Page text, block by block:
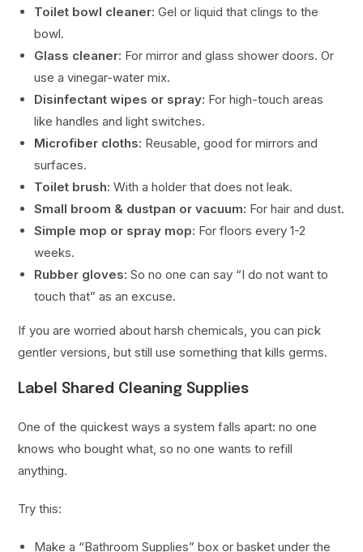
Toilet bowl cleaner: Gel or liquid that clings to the
bowl.
Glass cleaner: For mirror and glass shower doors. Or
use a vinegar-water mix.
Disinfectant wipes or spray: For high-touch areas
like handles and light switches.
Microfiber cloths: Reusable, good for mirrors and
surfaces.
Toilet brush: With a holder that does not leak.
Small broom & dustpan or vacuum: For hair and dust.
Simple mop or spray mop: For floors every 1-2
weeks.
Rubber gloves: So no one can say “I do not want to
touch that” as an excuse.
If you are worried about harsh chemicals, you can pick
gentler versions, but still use something that kills germs.
Label Shared Cleaning Supplies
One of the quickest ways a system falls apart: no one
knows who bought what, so no one wants to refill
anything.
Try this:
Make a “Bathroom Supplies” box or basket under the